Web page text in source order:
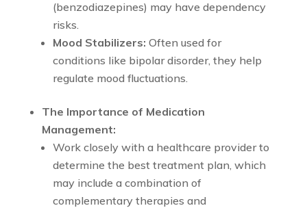
(benzodiazepines) may have dependency
risks.
Mood Stabilizers: Often used for
conditions like bipolar disorder, they help
regulate mood fluctuations.
The Importance of Medication
Management:
Work closely with a healthcare provider to
determine the best treatment plan, which
may include a combination of
complementary therapies and